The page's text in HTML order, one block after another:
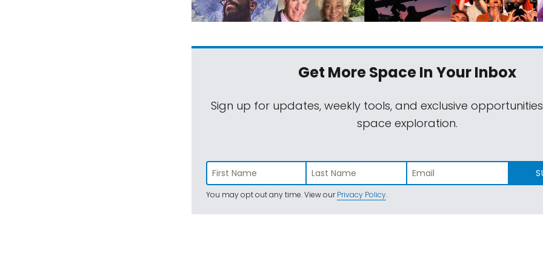
Get More SpaceIn Your Inbox
Sign up for updates, weekly tools, and exclusive
space exploration.
You may opt out any time. View ourPrivacy Policy.